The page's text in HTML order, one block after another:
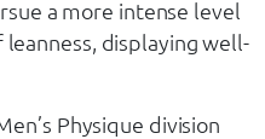
a more intense level
displaying well-
Physique division